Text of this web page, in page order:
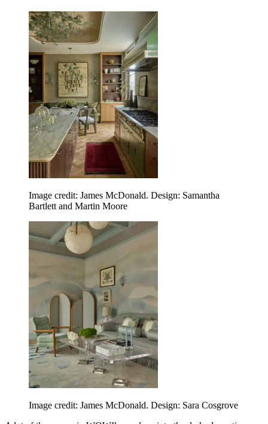
Image credit: James McDonald. Design: Samantha
Bartlett and Martin Moore
Image credit: James McDonald. Design: Sara Cosgrove